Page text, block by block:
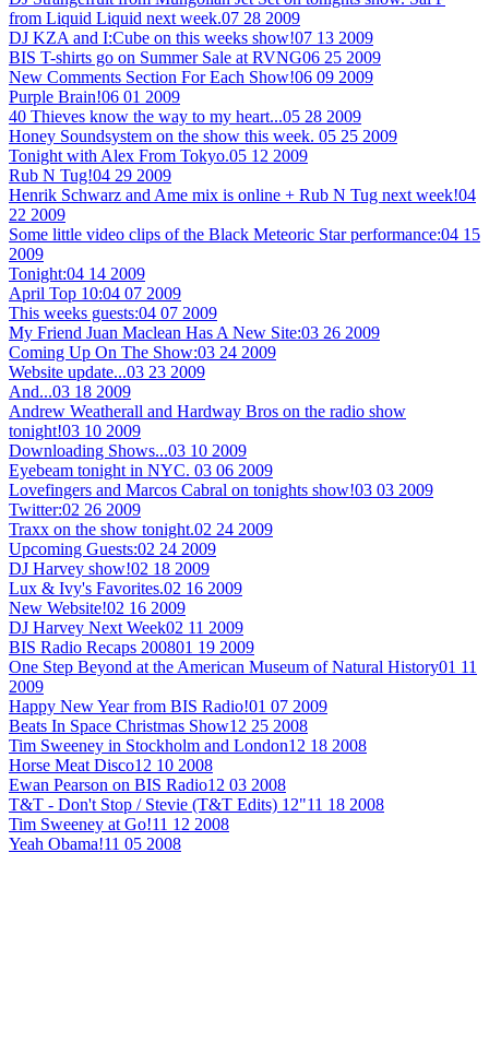
from Liquid Liquid next week.07 28 2009
DJ KZA and I:Cube on this weeks show!07 13 2009
BIS T-shirts go on Summer Sale at RVNG06 25 2009
New Comments Section For Each Show!06 09 2009
Purple Brain!06 01 2009
40 Thieves know the way to my heart...05 28 2009
Honey Soundsystem on the show this week. 05 25 2009
Tonight with Alex From Tokyo.05 12 2009
Rub N Tug!04 29 2009
Henrik Schwarz and Ame mix is online + Rub N Tug next week!04
22 2009
Some little video clips of the Black Meteoric Star performance:04 15
2009
Tonight:04 14 2009
April Top 10:04 07 2009
This weeks guests:04 07 2009
My Friend Juan Maclean Has A New Site:03 26 2009
Coming Up On The Show:03 24 2009
Website update...03 23 2009
And...03 18 2009
Andrew Weatherall and Hardway Bros on the radio show
tonight!03 10 2009
Downloading Shows...03 10 2009
Eyebeam tonight in NYC. 03 06 2009
Lovefingers and Marcos Cabral on tonights show!03 03 2009
Twitter:02 26 2009
Traxx on the show tonight.02 24 2009
Upcoming Guests:02 24 2009
DJ Harvey show!02 18 2009
Lux & Ivy's Favorites.02 16 2009
New Website!02 16 2009
DJ Harvey Next Week02 11 2009
BIS Radio Recaps 200801 19 2009
One Step Beyond at the American Museum of Natural History01 11
2009
Happy New Year from BIS Radio!01 07 2009
Beats In Space Christmas Show12 25 2008
Tim Sweeney in Stockholm and London12 18 2008
Horse Meat Disco12 10 2008
Ewan Pearson on BIS Radio12 03 2008
T&T - Don't Stop / Stevie (T&T Edits) 12"11 18 2008
Tim Sweeney at Go!11 12 2008
Yeah Obama!11 05 2008